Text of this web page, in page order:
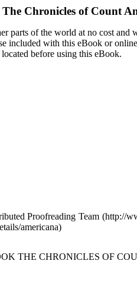
The Chronicles of Count
parts of the world at no cost and
included with this eBook or
before using this eBook.
Proofreading Team (http://
americana)
THE CHRONICLES OF